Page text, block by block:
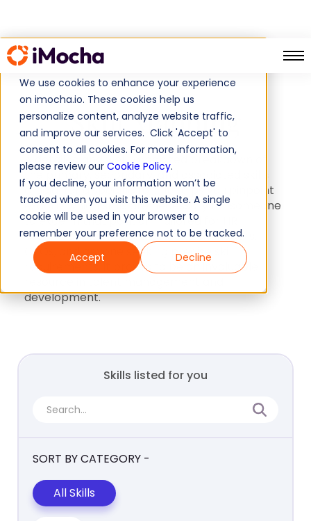
We use cookies to enhance your experience
on imocha.io. These cookies help us
personalize content, analyze website traffic,
and improve our services. Click 'Accept' to
consent to all cookies. For more information,
please review our Cookie Policy.
If you decline, your information won’t be
tracked when you visit this website. A single
cookie will be used in your browser to
remember your preference not to be tracked.
Accept
Decline
Home Skill Mapping
Skill Mapping
A detailed and well-organized breakdown of
the primary, secondary, and associated skills
crucial for a specific role. It helps you pinpoint
exactly which skills are necessary for someone
to excel in that position. Tailored for HR
professionals, HR directors, L&D managers,
CTOs, and anyone seeking precise skill
requirements, it proves to be an invaluable
development.
Skills listed for you
SORT BY CATEGORY -
All Skills